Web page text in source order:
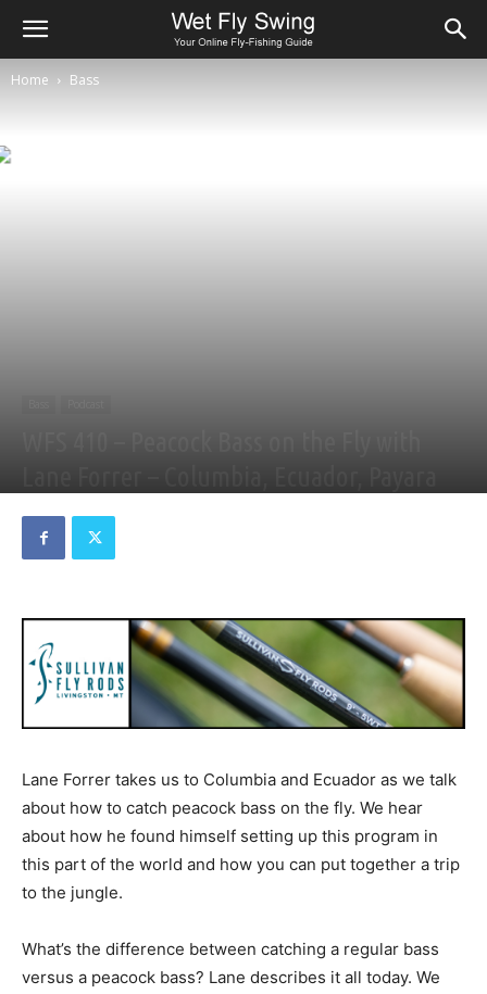
Home Bass
Lane Forrer takes us to Columbia and Ecuador as we talk
about how to catch peacock bass on the fly. We hear
about how he found himself setting up this program in
this part of the world and how you can put together a trip
to the jungle.
What’s the difference between catching a regular bass
versus a peacock bass? Lane describes it all today. We